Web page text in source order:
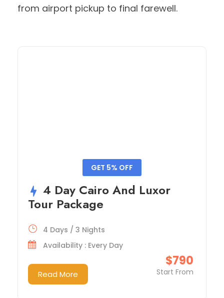
from airport pickup to final farewell.
GET 5% OFF
4 Day Cairo And Luxor
Tour Package
$790
Start From
4 Days / 3 Nights
Availability : Every Day
Read More